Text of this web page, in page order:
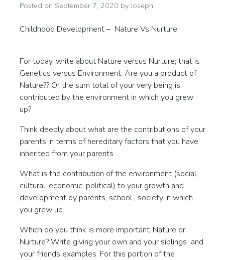
Posted on September 7, 2020 byJoseph
Childhood Development – Nature Vs Nurture
For today, write about Nature versus Nurture; that is
Genetics versus Environment. Are you a product of
Nature?? Or the sum total of your very being is
contributed by the environment in which you grew
up?
Think deeply about what are the contributions of your
parents in terms of hereditary factors that you have
inherited from your parents .
What is the contribution of the environment (social,
cultural, economic, political) to your growth and
development by parents, school , society in which
you grew up.
Which do you think is more important..Nature or
Nurture? Write giving your own and your siblings and
your friends examples. For this portion of the